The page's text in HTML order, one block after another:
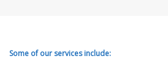
Some of our services include: